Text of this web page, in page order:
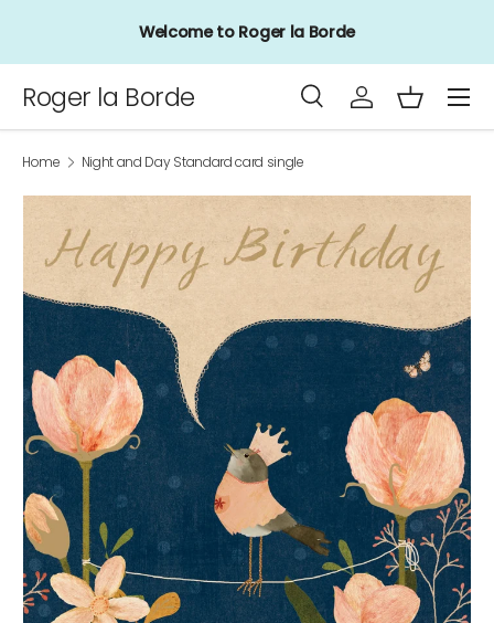
Skip to contentWelcome to Roger la Borde
Roger la Borde
Search
Product type
SearchLog inBasket
Menu
Home Night and Day Standard card single